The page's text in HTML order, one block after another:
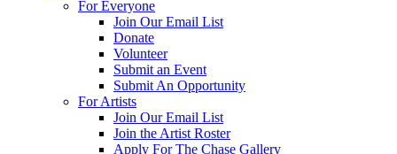
For Everyone
Join Our Email List
Donate
Volunteer
Submit an Event
Submit An Opportunity
For Artists
Join Our Email List
Join the Artist Roster
Apply For The Chase Gallery